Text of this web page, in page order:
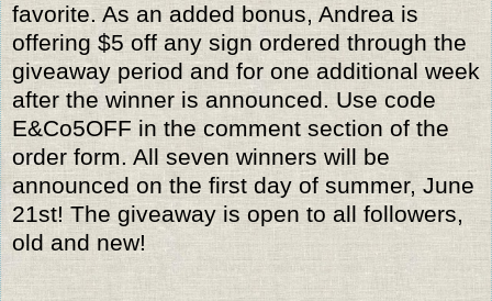
favorite. As an added bonus, Andrea is
offering $5 off any sign ordered through the
giveaway period and for one additional week
after the winner is announced. Use code
E&Co5OFF in the comment section of the
order form. All seven winners will be
announced on the first day of summer, June
21st! The giveaway is open to all followers,
old and new!